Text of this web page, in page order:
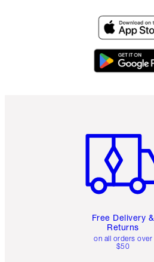
Free Delivery &
Returns
on all orders over
$50